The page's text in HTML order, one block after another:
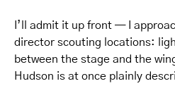
I’ll admit it up front — I
director scouting locations:
between the stage and the
Hudson is at once plainly